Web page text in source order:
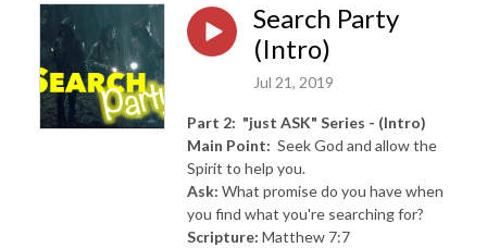
Search Party
(Intro)
Jul 21, 2019
Part 2: "just ASK" Series - (Intro)
Main Point: Seek God and allow the
Spirit to help you.
Ask: What promise do you have when
you find what you're searching for?
Scripture: Matthew 7:7